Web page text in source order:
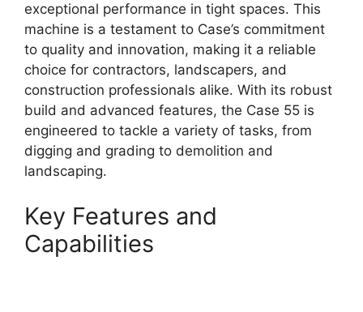
exceptional performance in tight spaces. This
machine is a testament to Case’s commitment
to quality and innovation, making it a reliable
choice for contractors, landscapers, and
construction professionals alike. With its robust
build and advanced features, the Case 55 is
engineered to tackle a variety of tasks, from
digging and grading to demolition and
landscaping.
Key Features and
Capabilities